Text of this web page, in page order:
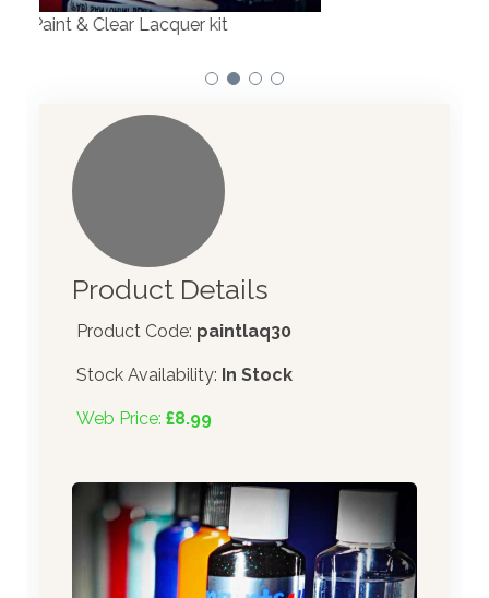
Product Details
Product Code: paintlaq30
Stock Availability: In Stock
Web Price: £8.99